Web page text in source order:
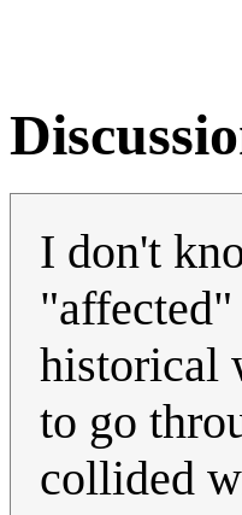
I don't
historical
to go
collided